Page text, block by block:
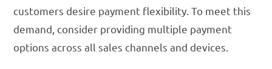
customers desire payment flexibility. To meet this
demand, consider providing multiple payment
options across all sales channels and devices.